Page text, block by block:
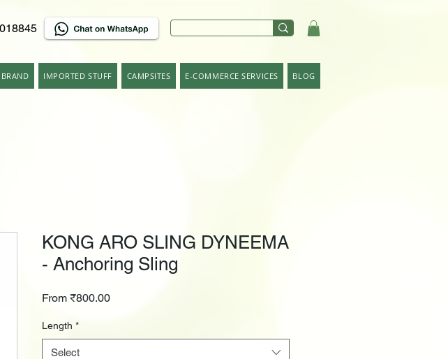
IMPORTED STUFF CAMPSITES E-COMMERCE SERVICES BLOG
KONG ARO SLING DYNEEMA
- Anchoring Sling
From ₹800.00Sale
Length *
Select